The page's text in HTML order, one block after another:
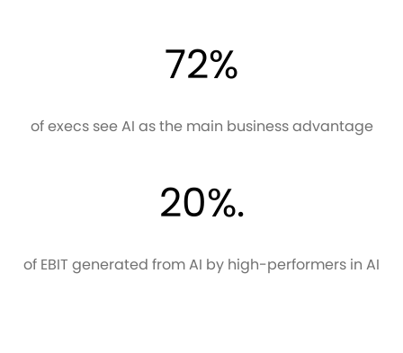
72%
of execs see AI as the main business advantage
20%.
of EBIT generated from AI by high-performers in AI